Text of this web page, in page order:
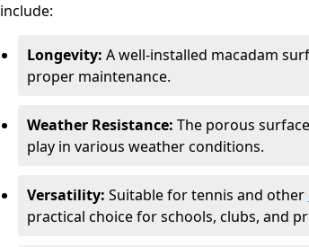
include:
Longevity: A well-installed macadam
proper maintenance.
Weather Resistance: The porous
play in various weather conditions.
Versatility: Suitable for tennis and other
practical choice for schools, clubs, and